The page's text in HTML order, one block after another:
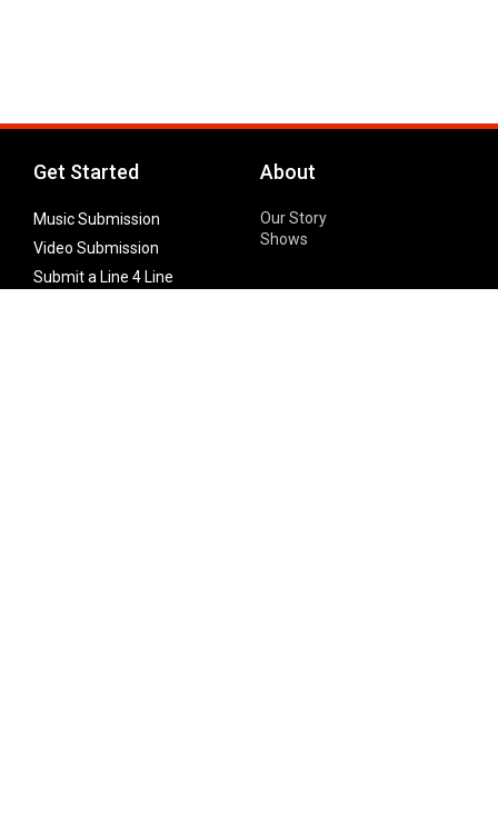
Get Started
Music Submission
Video Submission
Submit a Line 4 Line
About
Our Story
Shows